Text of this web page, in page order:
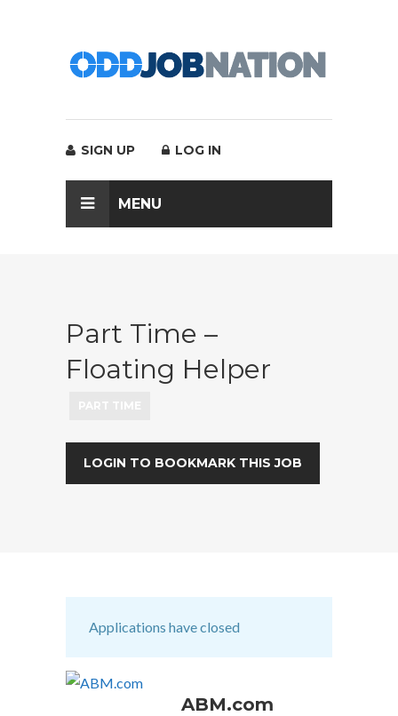
SIGN UP LOG IN
MENU
Part Time –
Floating Helper
LOGIN TO BOOKMARK THIS JOB
Applications have closed
ABM.com